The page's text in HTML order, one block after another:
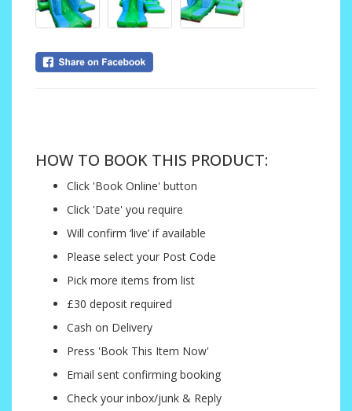
HOW TO BOOK THIS PRODUCT:
Click 'Book Online' button
Click 'Date' you require
Will confirm ‘live’ if available
Please select your Post Code
Pick more items from list
£30 deposit required
Cash on Delivery
Press 'Book This Item Now'
Email sent confirming booking
Check your inbox/junk & Reply